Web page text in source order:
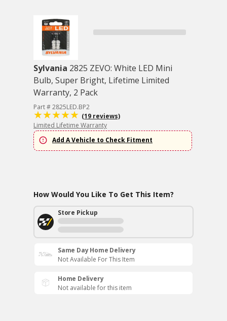
Sylvania 2825 ZEVO: White LED Mini
Bulb, Super Bright, Lifetime Limited
Warranty, 2 Pack
Part # 2825LED.BP2
(19 reviews)
Limited Lifetime Warranty
Add A Vehicle to Check Fitment
How Would You Like To Get This Item?
Store Pickup
Same Day Home Delivery
Not Available For This Item
Home Delivery
Not available for this item